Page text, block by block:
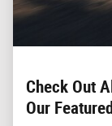
Check Out
Our